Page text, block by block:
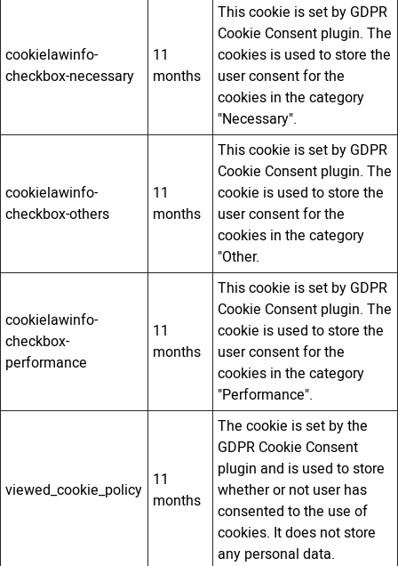
cookielawinfo-
checkbox-necessary
11
months
This cookie is set by GDPR
Cookie Consent plugin. The
cookies is used to store the
user consent for the
cookies in the category
"Necessary".
cookielawinfo-
checkbox-others
11
months
This cookie is set by GDPR
Cookie Consent plugin. The
cookie is used to store the
user consent for the
cookies in the category
"Other.
cookielawinfo-
checkbox-
performance
11
months
This cookie is set by GDPR
Cookie Consent plugin. The
cookie is used to store the
user consent for the
cookies in the category
"Performance".
viewed_cookie_policy 11
months
The cookie is set by the
GDPR Cookie Consent
plugin and is used to store
whether or not user has
consented to the use of
cookies. It does not store
any personal data.